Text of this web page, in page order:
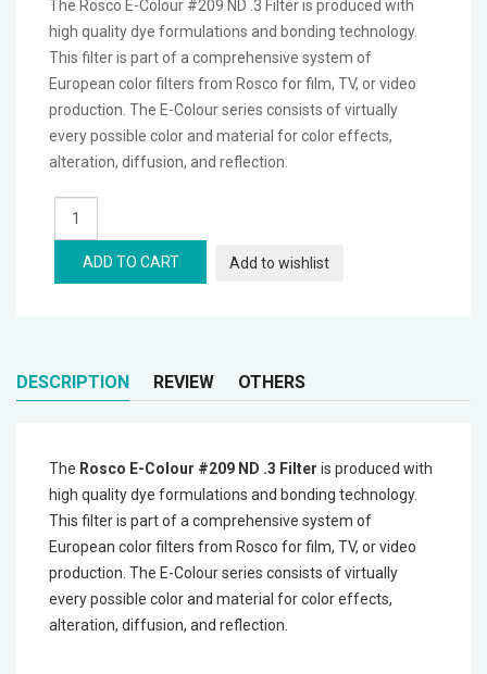
Gimbal & Stabilizers
Mixers & Switchers
Microphones
Wireless Transmitters
Field Monitors
Headphones & Headsets
The Rosco E-Colour #209 ND .3 Filter is produced with
high quality dye formulations and bonding technology.
This filter is part of a comprehensive system of
European color filters from Rosco for film, TV, or video
production. The E-Colour series consists of virtually
every possible color and material for color effects,
alteration, diffusion, and reflection.
ADD TO CART Add to wishlist
DESCRIPTION REVIEW OTHERS
The Rosco E-Colour #209 ND .3 Filter is produced with
high quality dye formulations and bonding technology.
This filter is part of a comprehensive system of
European color filters from Rosco for film, TV, or video
production. The E-Colour series consists of virtually
every possible color and material for color effects,
alteration, diffusion, and reflection.